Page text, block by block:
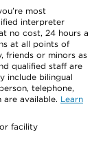
most
interpreter
no cost, 24 hours a
at all points of
friends or minors as
qualified staff are
include bilingual
telephone,
available. Learn
facility